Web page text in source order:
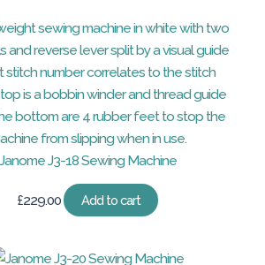
Janome J3-18 Sewing Machine
£229.00 Add to cart